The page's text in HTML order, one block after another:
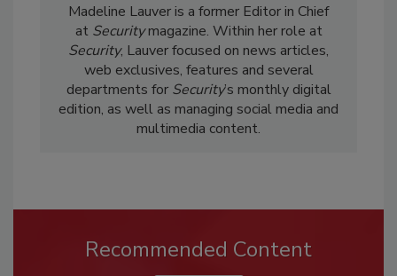
Madeline Lauver is a former Editor in Chief
at Securitymagazine. Within her role at
Security, Lauver focused on news articles,
web exclusives, features and several
departments for Security’s monthly digital
edition, as well as managing social media and
multimedia content.
Recommended Content